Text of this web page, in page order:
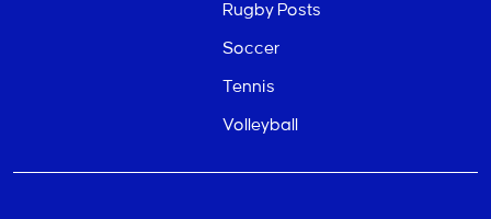
Rugby Posts
Soccer
Tennis
Volleyball